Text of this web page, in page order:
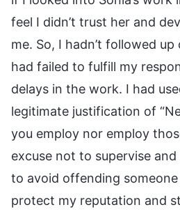
feel I didn’t trust her and
me. So, I hadn’t followed
had failed to fulfill my
delays in the work. I had
legitimate justification of
you employ nor employ
excuse not to supervise
to avoid offending
protect my reputation and